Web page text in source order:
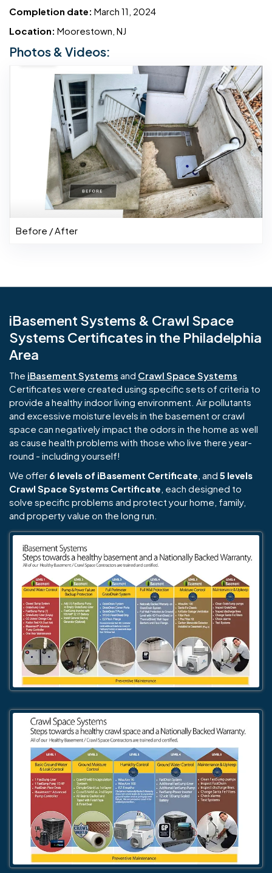
Completion date: March 11, 2024
Location: Moorestown, NJ
Photos & Videos:
Before / After
iBasement Systems & Crawl Space
Systems Certificates in the Philadelphia
Area
The iBasement Systems and Crawl Space Systems
Certificates were created using specific sets of criteria to
provide a healthy indoor living environment. Air pollutants
and excessive moisture levels in the basement or crawl
space can negatively impact the odors in the home as well
as cause health problems with those who live there year-
round - including yourself!
We offer 6 levels of iBasement Certificate , and 5 levels
Crawl Space Systems Certificate , each designed to
solve specific problems and protect your home, family,
and property value on the long run.